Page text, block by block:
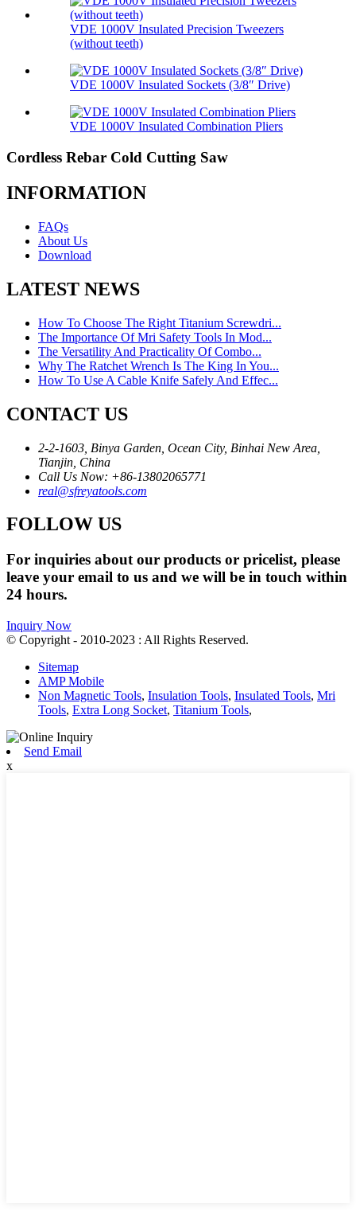
VDE 1000V Insulated Precision Tweezers
(without teeth)
VDE 1000V Insulated Sockets (3/8″ Drive)
VDE 1000V Insulated Combination Pliers
Cordless Rebar Cold Cutting Saw
INFORMATION
FAQs
About Us
Download
LATEST NEWS
How To Choose The Right Titanium Screwdri...
The Importance Of Mri Safety Tools In Mod...
The Versatility And Practicality Of Combo...
Why The Ratchet Wrench Is The King In You...
How To Use A Cable Knife Safely And Effec...
CONTACT US
2-2-1603, Binya Garden, Ocean City, Binhai New Area,
Tianjin, China
Call Us Now: +86-13802065771
real@sfreyatools.com
FOLLOW US
For inquiries about our products or pricelist, please
leave your email to us and we will be in touch within
24 hours.
Inquiry Now
© Copyright - 2010-2023 : All Rights Reserved.
Sitemap
AMP Mobile
Non Magnetic Tools, Insulation Tools, Insulated Tools, Mri
Tools, Extra Long Socket, Titanium Tools,
Send Email
x